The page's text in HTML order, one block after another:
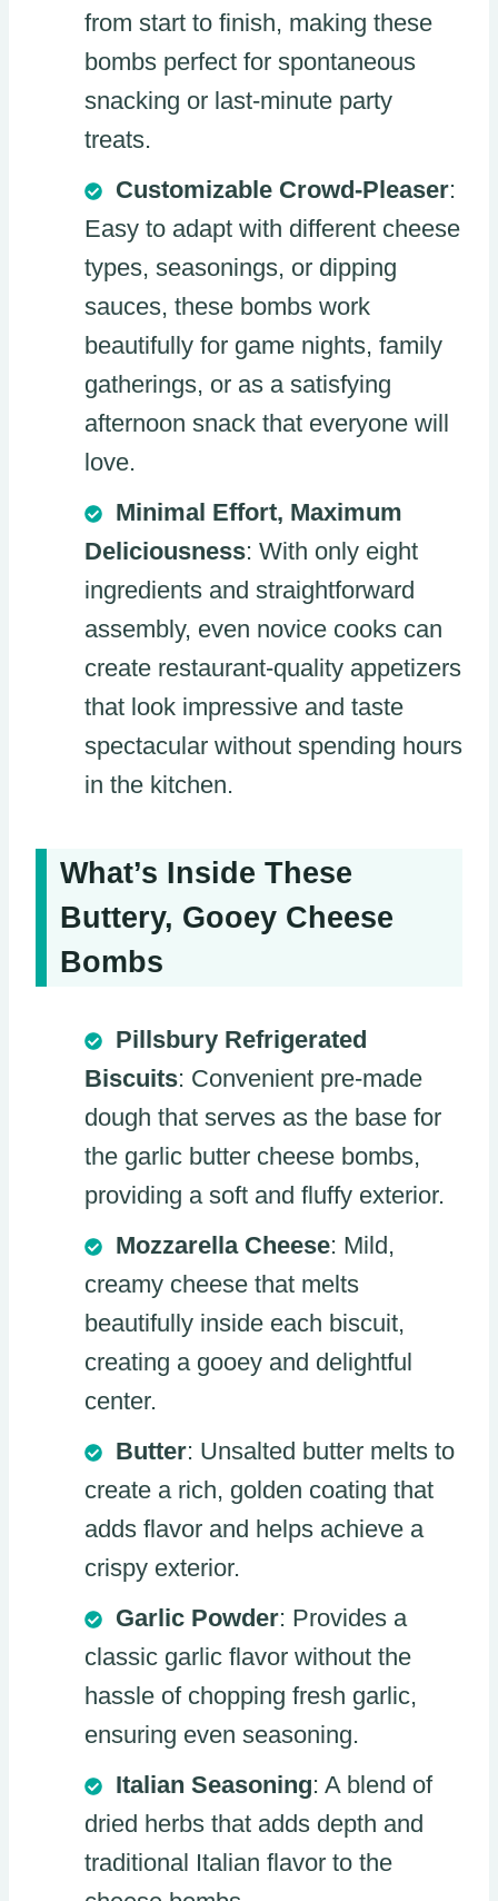
from start to finish, making these
bombs perfect for spontaneous
snacking or last-minute party
treats.
Customizable Crowd-Pleaser:
Easy to adapt with different cheese
types, seasonings, or dipping
sauces, these bombs work
beautifully for game nights, family
gatherings, or as a satisfying
afternoon snack that everyone will
love.
Minimal Effort, Maximum
Deliciousness: With only eight
ingredients and straightforward
assembly, even novice cooks can
create restaurant-quality appetizers
that look impressive and taste
spectacular without spending hours
in the kitchen.
What’s Inside These
Buttery, Gooey Cheese
Bombs
Pillsbury Refrigerated
Biscuits: Convenient pre-made
dough that serves as the base for
the garlic butter cheese bombs,
providing a soft and fluffy exterior.
Mozzarella Cheese: Mild,
creamy cheese that melts
beautifully inside each biscuit,
creating a gooey and delightful
center.
Butter: Unsalted butter melts to
create a rich, golden coating that
adds flavor and helps achieve a
crispy exterior.
Garlic Powder: Provides a
classic garlic flavor without the
hassle of chopping fresh garlic,
ensuring even seasoning.
Italian Seasoning: A blend of
dried herbs that adds depth and
traditional Italian flavor to the